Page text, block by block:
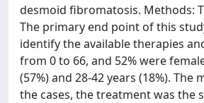
desmoid fibromatosis. Methods:
The primary end point of this
identify the available therapies
from 0 to 66, and 52% were
(57%) and 28-42 years (18%).
the cases, the treatment was the